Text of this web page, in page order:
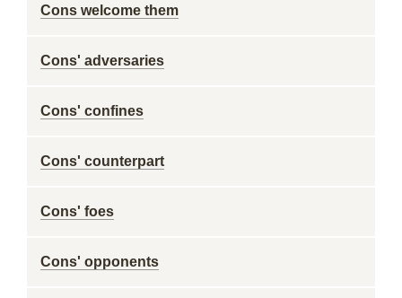
Cons welcome them
Cons' adversaries
Cons' confines
Cons' counterpart
Cons' foes
Cons' opponents